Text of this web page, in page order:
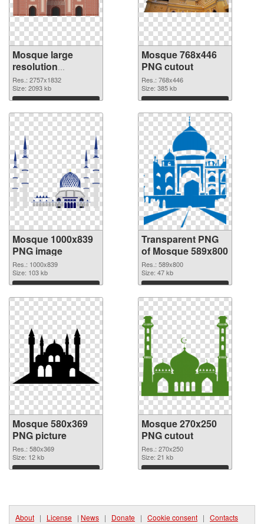
Mosque large
resolution
2757x1832 PNG
picture
Res.: 2757x1832
Size: 2093 kb
Download
Mosque 768x446
PNG cutout
Res.: 768x446
Size: 385 kb
Download
Mosque 1000x839
PNG image
Res.: 1000x839
Size: 103 kb
Download
Transparent PNG
of Mosque 589x800
Res.: 589x800
Size: 47 kb
Download
Mosque 580x369
PNG picture
Res.: 580x369
Size: 12 kb
Download
Mosque 270x250
PNG cutout
Res.: 270x250
Size: 21 kb
Download
About | License | News | Donate | Cookie consent | Contacts